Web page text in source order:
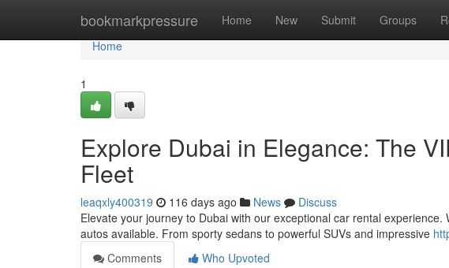
bookmarkpressure Home New Submit Groups
Home
Home
1
Explore Dubai in Elegance: The
Fleet
leaqxly400319 116 days ago News
Discuss
Elevate your journey to Dubai with our exceptional car rental
autos available. From sporty sedans to powerful SUVs and impressive
Comments
Who Upvoted